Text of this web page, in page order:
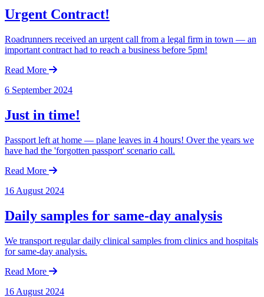
Urgent Contract!
Roadrunners received an urgent call from a legal firm in town — an
important contract had to reach a business before 5pm!
Read More
6 September 2024
Just in time!
Passport left at home — plane leaves in 4 hours! Over the years we
have had the 'forgotten passport' scenario call.
Read More
16 August 2024
Daily samples for same-day analysis
We transport regular daily clinical samples from clinics and hospitals
for same-day analysis.
Read More
16 August 2024